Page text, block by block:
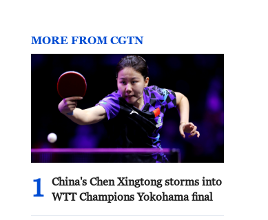
MORE FROM CGTN
1
China's Chen Xingtong storms into
WTT Champions Yokohama final